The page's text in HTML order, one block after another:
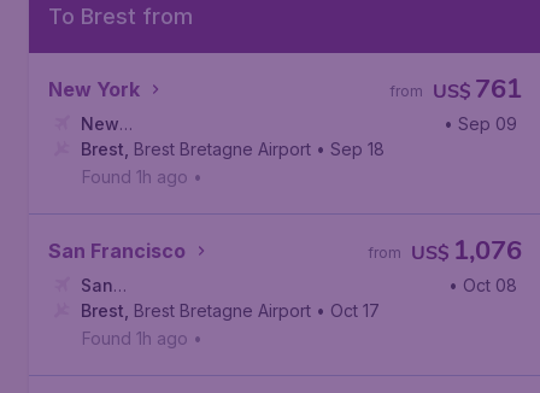
To Brest from
New York US$ 761
from
New
York, John F. Kennedy International Airport
• Sep 09
Brest Brest Bretagne Airport • Sep 18
Found 1h ago •
San Francisco US$ 1,076
from
San
Francisco, San Francisco International Airport
• Oct 08
Brest Brest Bretagne Airport • Oct 17
Found 1h ago •